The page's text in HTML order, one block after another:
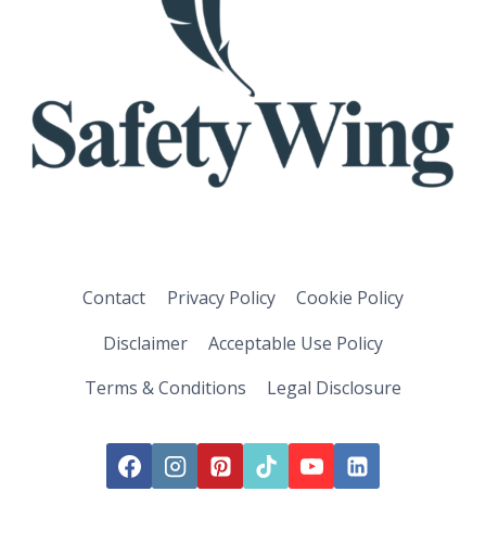
Contact Privacy Policy
Cookie Policy
Disclaimer
Acceptable Use Policy
Terms & Conditions
Legal Disclosure